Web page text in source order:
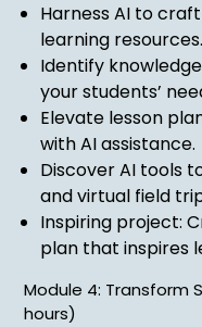
Harness AI to
learning resources.
Identify
your students’
Elevate lesson
with AI assistance.
Discover AI tools
and virtual field
Inspiring project:
plan that inspires
Module 4: Transform
hours)